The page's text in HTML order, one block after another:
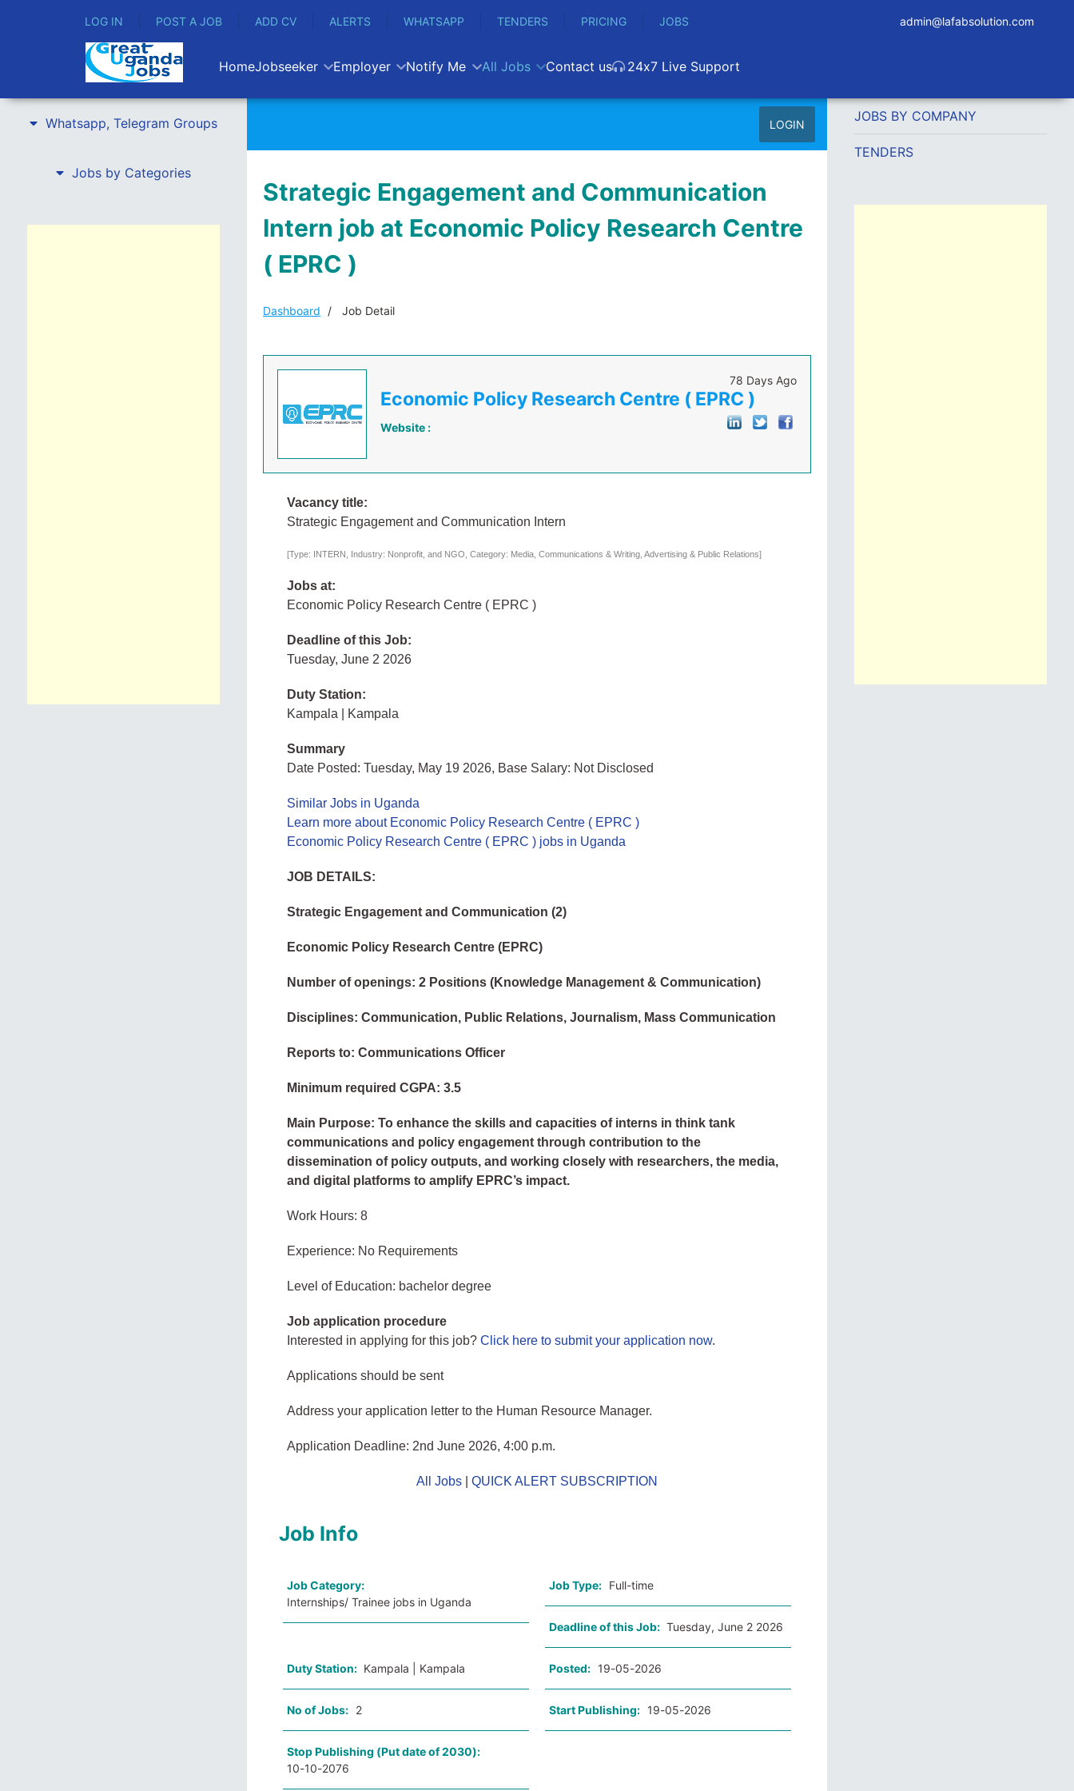
LOG IN POST A JOB ADD CV ALERTS WHATSAPP TENDERS PRICING JOBS admin@lafabsolution.com
HomeJobseeker Employer Notify Me All Jobs Contact us 24x7 Live Support
Whatsapp, Telegram Groups
Jobs by Categories
LOGIN
Strategic Engagement and Communication
Intern job at Economic Policy Research Centre
( EPRC )
Dashboard Job Detail
Economic Policy Research Centre ( EPRC )
Website :
78 Days Ago
Vacancy title:
Strategic Engagement and Communication Intern
[Type: INTERN, Industry: Nonprofit, and NGO, Category: Media, Communications & Writing, Advertising & Public Relations]
Jobs at:
Economic Policy Research Centre ( EPRC )
Deadline of this Job:
Tuesday, June 2 2026
Duty Station:
Kampala | Kampala
Summary
Date Posted: Tuesday, May 19 2026, Base Salary: Not Disclosed
Similar Jobs in Uganda
Learn more about Economic Policy Research Centre ( EPRC )
Economic Policy Research Centre ( EPRC ) jobs in Uganda
JOB DETAILS:
Strategic Engagement and Communication (2)
Economic Policy Research Centre (EPRC)
Number of openings: 2 Positions (Knowledge Management & Communication)
Disciplines: Communication, Public Relations, Journalism, Mass Communication
Reports to: Communications Officer
Minimum required CGPA: 3.5
Main Purpose: To enhance the skills and capacities of interns in think tank
communications and policy engagement through contribution to the
dissemination of policy outputs, and working closely with researchers, the media,
and digital platforms to amplify EPRC’s impact.
Work Hours: 8
Experience: No Requirements
Level of Education: bachelor degree
Job application procedure
Interested in applying for this job?Click here to submit your application now.
Applications should be sent
Address your application letter to the Human Resource Manager.
Application Deadline: 2nd June 2026, 4:00 p.m.
All Jobs| QUICK ALERT SUBSCRIPTION
Job Info
Job Category:
Internships/ Trainee jobs in Uganda
Job Type: Full-time
Deadline of this Job: Tuesday, June 2 2026
Duty Station: Kampala | Kampala Posted: 19-05-2026
No of Jobs: 2 Start Publishing: 19-05-2026
Stop Publishing (Put date of 2030):
10-10-2076
JOBS BY COMPANY
TENDERS